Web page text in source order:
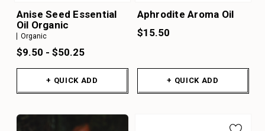
Anise Seed Essential
Oil Organic
Organic
$9.50 - $50.25
+ QUICK ADD
Aphrodite Aroma Oil
$15.50
+ QUICK ADD